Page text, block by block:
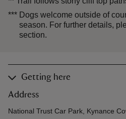
*** Dogs welcome outside of
season. For further details,
section.
Getting here
Address
National Trust Car Park, Kynance